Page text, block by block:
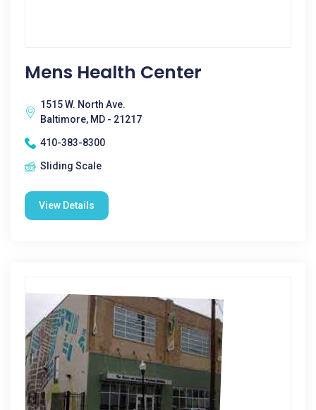
Mens Health Center
1515 W. North Ave.
Baltimore, MD - 21217
410-383-8300
Sliding Scale
View Details